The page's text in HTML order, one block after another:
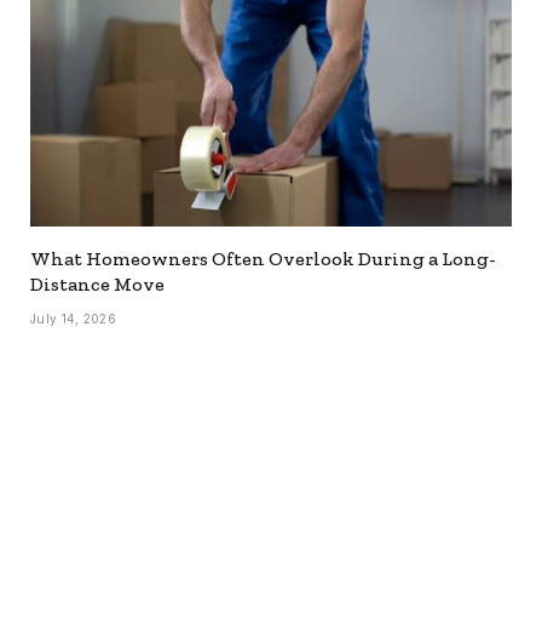
What Homeowners Often Overlook During a Long-
Distance Move
July 14, 2026